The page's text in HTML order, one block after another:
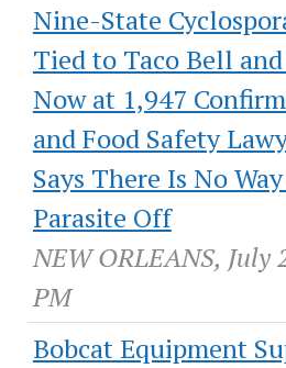
Nine-State
Tied to Taco Bell
Now at 1,947
and Food Safety
Says There Is No
Parasite Off
NEW ORLEANS, July
PM
Bobcat Equipment